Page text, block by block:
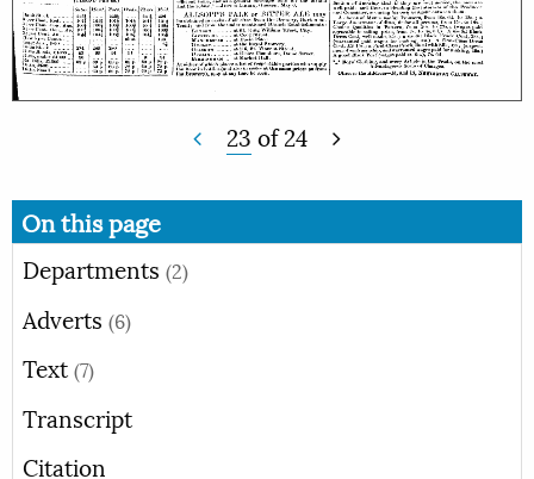
23 of24
On this page
Departments (2)
Adverts (6)
Text (7)
Transcript
Citation